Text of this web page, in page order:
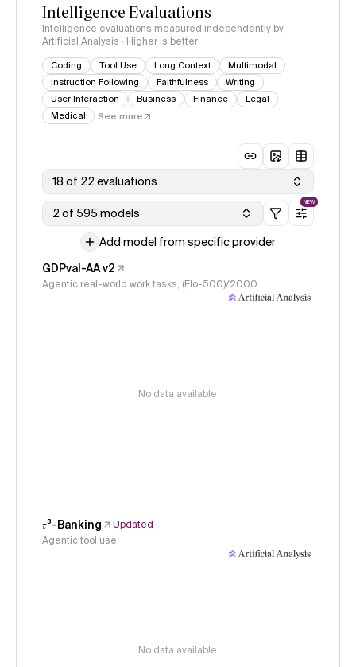
Intelligence Evaluations
Intelligence evaluations measured independently by
Artificial Analysis · Higher is better
Coding Tool Use Long Context
Multimodal
Instruction Following
Faithfulness
Writing
User Interaction
Business Finance
Legal
Medical
See more
18 of 22 evaluations
2 of 595 models
NEW
Add model from specific provider
GDPval-AA v2
Agentic real-world work tasks, (Elo-500)/2000
No data available
𝜏³-Banking
Updated
Agentic tool use
No data available